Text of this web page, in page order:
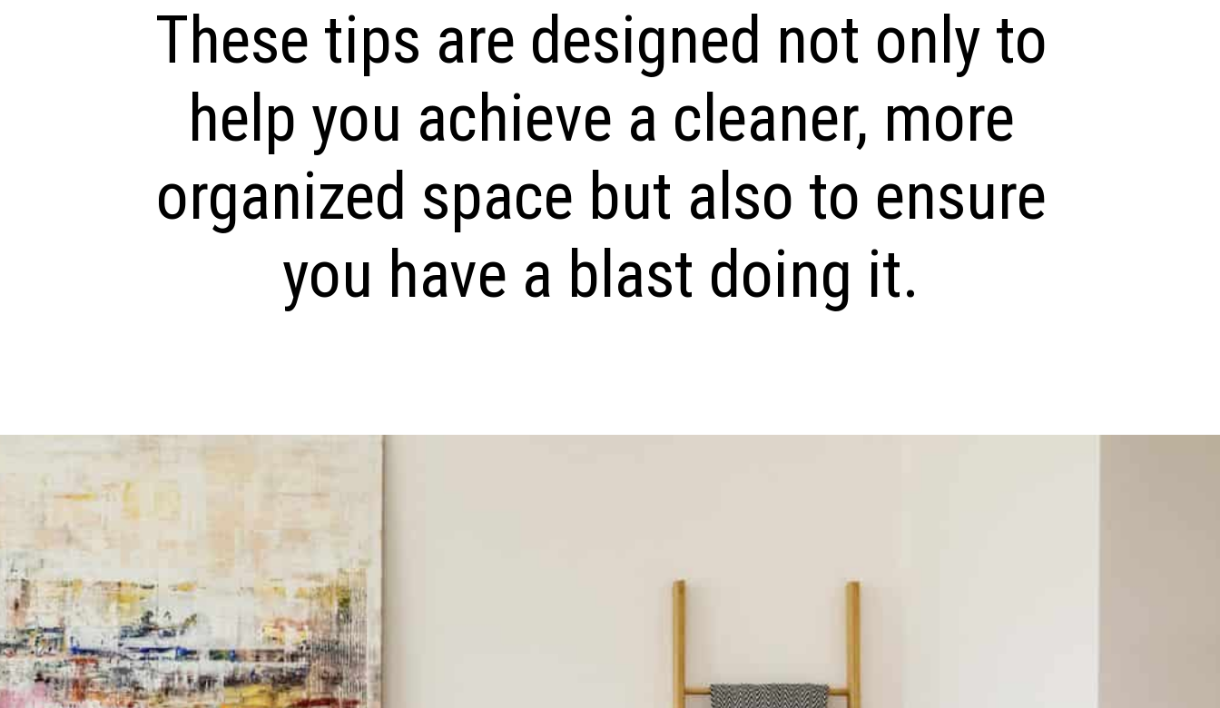
These tips are designed not only to
help you achieve a cleaner, more
organized space but also to ensure
you have a blast doing it.